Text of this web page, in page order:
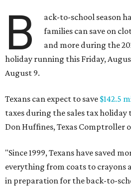
B
ack-to-school season
families can save on
and more during the
holiday running this Friday,
August 9.
Texans can expect to save $142.5
taxes during the sales tax holiday
Don Huffines, Texas Comptroller
"Since 1999, Texans have saved
everything from coats to crayons
in preparation for the back-to-